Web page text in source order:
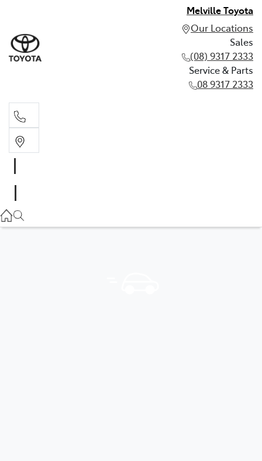
Melville Toyota
Our Locations
Sales
(08) 9317 2333
Service & Parts
08 9317 2333
08 9317 2333